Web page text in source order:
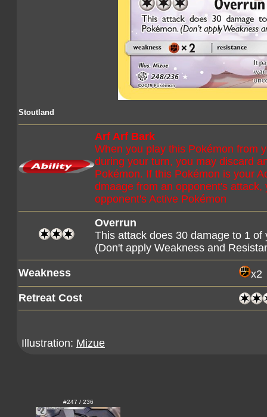
Stoutland
Arf Arf Bark
When you play this Pokémon from
during your turn, you may discard
Pokémon. If this Pokémon is your
dmaage from an opponent's
opponent's Active Pokémon
Overrun
This attack does 30 damage to 1
(Don't apply Weakness and
Weakness
x2
Retreat Cost
Illustration: Mizue
#247 / 236